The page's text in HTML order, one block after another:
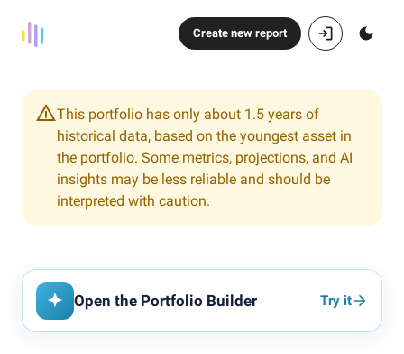
Create new report
This portfolio has only about 1.5 years of
historical data, based on the youngest asset in
the portfolio. Some metrics, projections, and AI
insights may be less reliable and should be
interpreted with caution.
Open the Portfolio Builder Try it